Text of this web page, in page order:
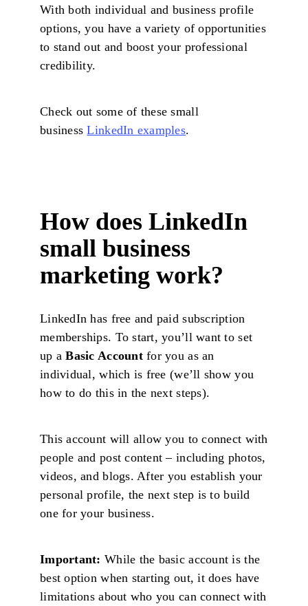
With both individual and business profile
options, you have a variety of opportunities
to stand out and boost your professional
credibility.
Check out some of these small
businessLinkedIn examples.
How does LinkedIn
small business
marketing work?
LinkedIn has free and paid subscription
memberships. To start, you’ll want to set
up aBasic Accountfor you as an
individual, which is free (we’ll show you
how to do this in the next steps).
This account will allow you to connect with
people and post content – including photos,
videos, and blogs. After you establish your
personal profile, the next step is to build
one for your business.
Important: While the basic account is the
best option when starting out, it does have
limitations about who you can connect with